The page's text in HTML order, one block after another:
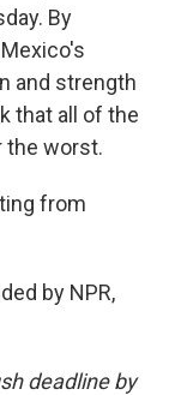
By
and strength
that all of the
the worst.
from
by NPR,
deadline by